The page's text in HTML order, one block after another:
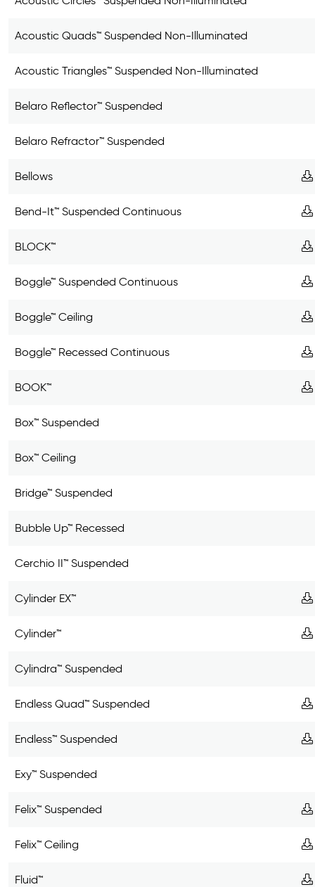
Acoustic Quads™ Suspended Non-Illuminated
Acoustic Triangles™ Suspended Non-Illuminated
Belaro Reflector™ Suspended
Belaro Refractor™ Suspended
Bellows
Bend-It™ Suspended Continuous
BLOCK™
Boggle™ Suspended Continuous
Boggle™ Ceiling
Boggle™ Recessed Continuous
BOOK™
Box™ Suspended
Box™ Ceiling
Bridge™ Suspended
Bubble Up™ Recessed
Cerchio II™ Suspended
Cylinder EX™
Cylinder™
Cylindra™ Suspended
Endless Quad™ Suspended
Endless™ Suspended
Exy™ Suspended
Felix™ Suspended
Felix™ Ceiling
Fluid™